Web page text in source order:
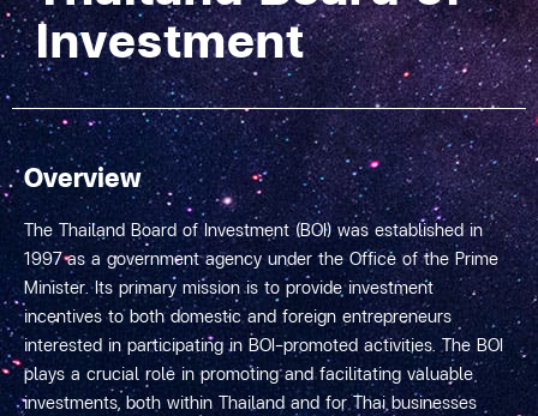
Investment
Overview
The Thailand Board of Investment (BOI) was established in
1997 as a government agency under the Office of the Prime
Minister. Its primary mission is to provide investment
incentives to both domestic and foreign entrepreneurs
interested in participating in BOI-promoted activities. The BOI
plays a crucial role in promoting and facilitating valuable
investments, both within Thailand and for Thai businesses